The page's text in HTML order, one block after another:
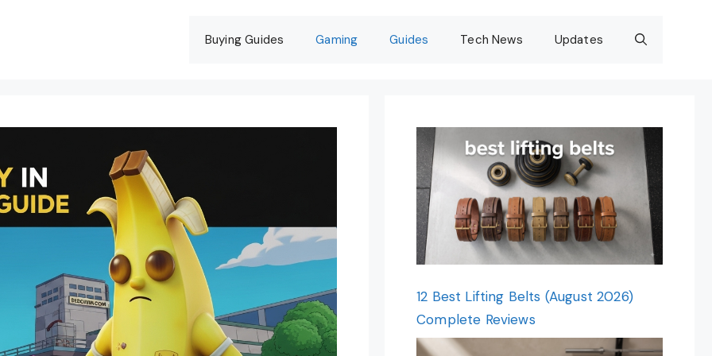
Buying Guides Gaming Guides Tech News Updates
12 Best Lifting Belts (August 2026)
Complete Reviews